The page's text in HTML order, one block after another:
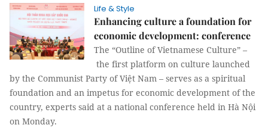
Life & Style
Enhancing culture a foundation for
economic development: conference
The “Outline of Vietnamese Culture” –
the first platform on culture launched
by the Communist Party of Việt Nam – serves as a spiritual
foundation and an impetus for economic development of the
country, experts said at a national conference held in Hà Nội
on Monday.